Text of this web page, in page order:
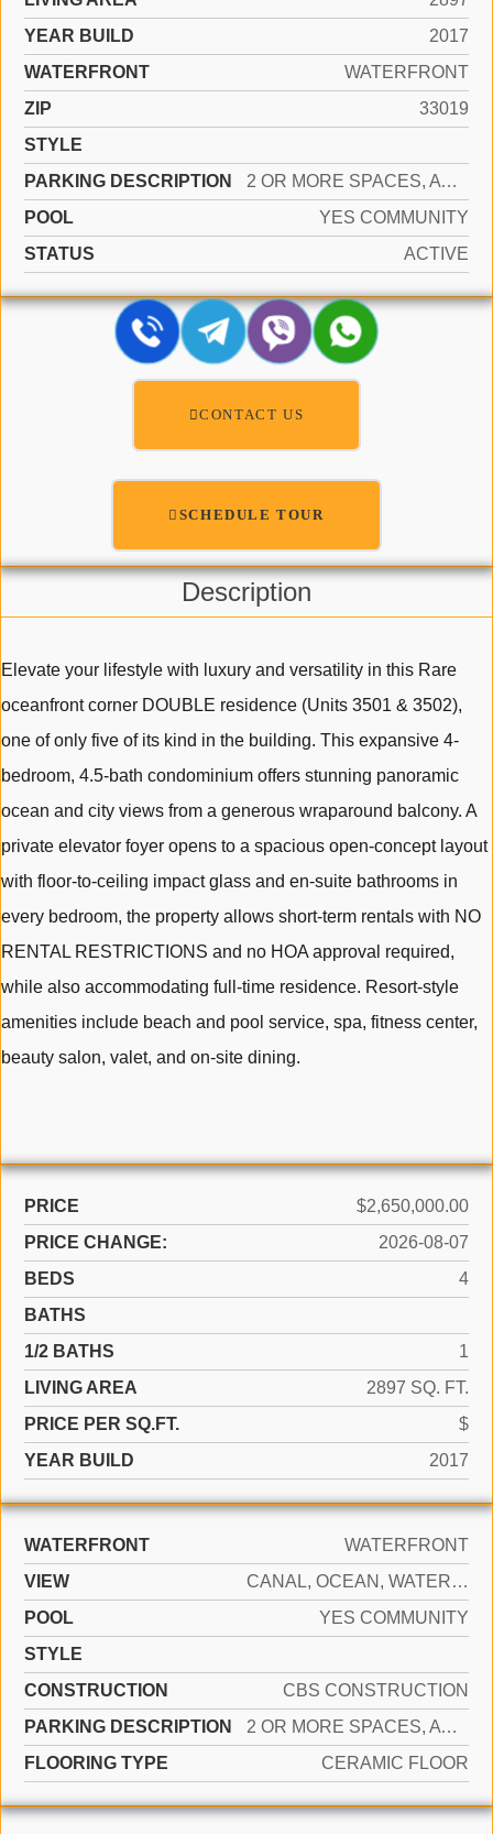
YEAR BUILD
2017
WATERFRONT
WATERFRONT
ZIP
33019
STYLE
PARKING DESCRIPTION
2 OR MORE SPACES, AWNING, COVERED, PARKING GARAGE, VALET
POOL
YES COMMUNITY
STATUS
ACTIVE
CONTACT US
SCHEDULE TOUR
Description
Elevate your lifestyle with luxury and versatility in this Rare
oceanfront corner DOUBLE residence (Units 3501 & 3502),
one of only five of its kind in the building. This expansive 4-
bedroom, 4.5-bath condominium offers stunning panoramic
ocean and city views from a generous wraparound balcony. A
private elevator foyer opens to a spacious open-concept layout
with floor-to-ceiling impact glass and en-suite bathrooms in
every bedroom, the property allows short-term rentals with NO
RENTAL RESTRICTIONS and no HOA approval required,
while also accommodating full-time residence. Resort-style
amenities include beach and pool service, spa, fitness center,
beauty salon, valet, and on-site dining.
PRICE
$2,650,000.00
PRICE CHANGE:
2026-08-07
BEDS
4
BATHS
1/2 BATHS
1
LIVING AREA
2897 SQ. FT.
PRICE PER SQ.FT.
$
YEAR BUILD
2017
WATERFRONT
WATERFRONT
VIEW
CANAL, OCEAN, WATER, OCEAN VIEW, WATER VIEW, CANAL VIEW, DIRECT OCEAN
POOL
YES COMMUNITY
STYLE
CONSTRUCTION
CBS CONSTRUCTION
PARKING DESCRIPTION
2 OR MORE SPACES, AWNING, COVERED, PARKING GARAGE, VALET
FLOORING TYPE
CERAMIC FLOOR